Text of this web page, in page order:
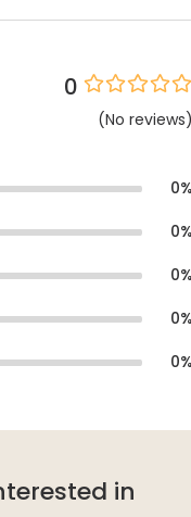
0
(No reviews
0
0
0
0
0
in